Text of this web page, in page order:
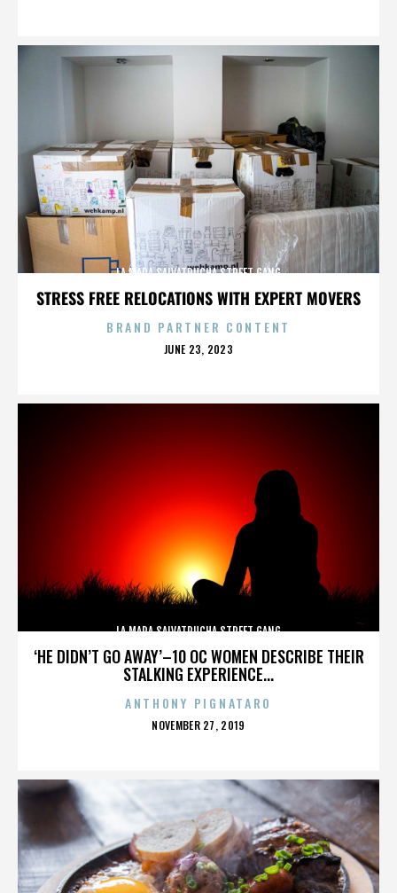
STRESS FREE RELOCATIONS WITH EXPERT MOVERS
LA MARA SALVATRUCHA STREET GANG
BRAND PARTNER CONTENT
POSTED
JUNE 23, 2023
‘HE DIDN’T GO AWAY’–10 OC WOMEN DESCRIBE THEIR
STALKING EXPERIENCE...
LA MARA SALVATRUCHA STREET GANG
ANTHONY PIGNATARO
POSTED
NOVEMBER 27, 2019